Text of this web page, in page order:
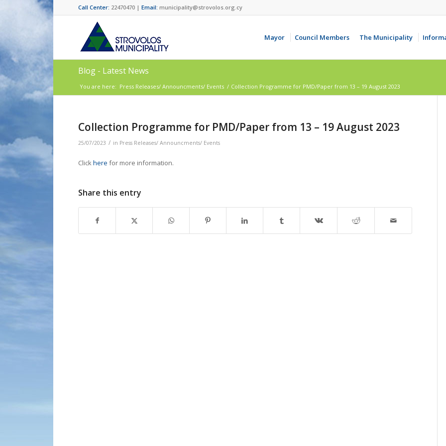
Call Center: 22470470 | Email: municipality@strovolos.org.cy
Mayor Council Members The Municipality
Blog - Latest News
You are here: Press Releases/ Announcments/ Events / Collection Programme for PMD/Paper from 13 – 19 August 2023
Collection Programme for PMD/Paper from 13 – 19 August 2023
25/07/2023 / in Press Releases/ Announcments/ Events
Clickhere for more information.
Share this entry